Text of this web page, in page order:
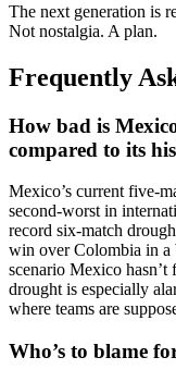
The next generation is
Not nostalgia. A plan.
Frequently
How bad is
compared to its
Mexico’s current five-
second-worst in
record six-match
win over Colombia in
scenario Mexico
drought is especially
where teams are
Who’s to blame